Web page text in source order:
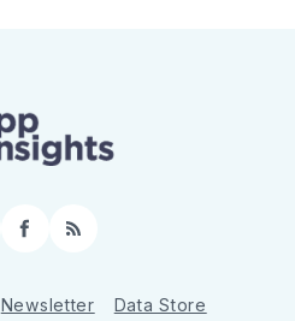
Facebook
RSS
Newsletter Data Store